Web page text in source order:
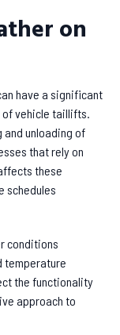
on
have a significant
of vehicle taillifts.
unloading of
that rely on
these
schedules
conditions
temperature
the functionality
approach to